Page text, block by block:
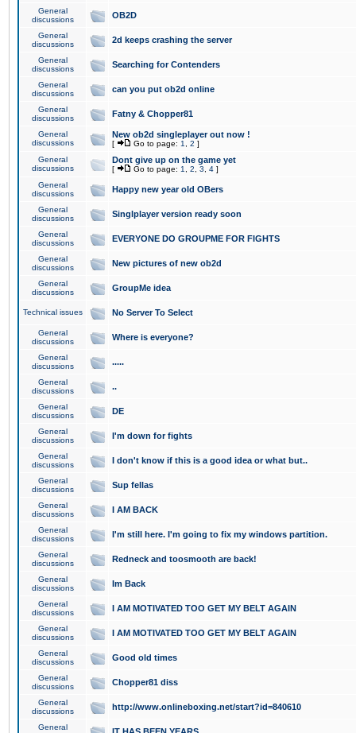
General
discussions
OB2D
General
discussions
2d keeps crashing the server
General
discussions
Searching for Contenders
General
discussions
can you put ob2d online
General
discussions
Fatny & Chopper81
General
discussions
New ob2d singleplayer out now !
[ Go to page: 1 2 ]
General
discussions
Dont give up on the game yet
[ Go to page: 1 2 3 4 ]
General
discussions
Happy new year old OBers
General
discussions
Singlplayer version ready soon
General
discussions
EVERYONE DO GROUPME FOR FIGHTS
General
discussions
New pictures of new ob2d
General
discussions
GroupMe idea
Technical issues No Server To Select
General
discussions
Where is everyone?
General
discussions
.....
General
discussions
..
General
discussions
DE
General
discussions
I'm down for fights
General
discussions
I don't know if this is a good idea or what but..
General
discussions
Sup fellas
General
discussions
I AM BACK
General
discussions
I'm still here. I'm going to fix my windows partition.
General
discussions
Redneck and toosmooth are back!
General
discussions
Im Back
General
discussions
I AM MOTIVATED TOO GET MY BELT AGAIN
General
discussions
I AM MOTIVATED TOO GET MY BELT AGAIN
General
discussions
Good old times
General
discussions
Chopper81 diss
General
discussions
http://www.onlineboxing.net/start?id=840610
General